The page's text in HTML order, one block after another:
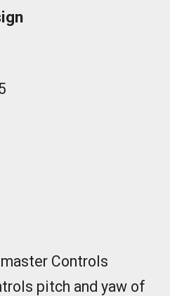
Controls
pitch and yaw of